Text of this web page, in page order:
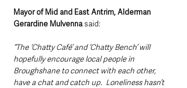
Mayor of Mid and East Antrim, Alderman
Gerardine Mulvenna said:
“The ‘Chatty Café’ and ‘Chatty Bench’ will
hopefully encourage local people in
Broughshane to connect with each other,
have a chat and catch up.  Loneliness hasn’t